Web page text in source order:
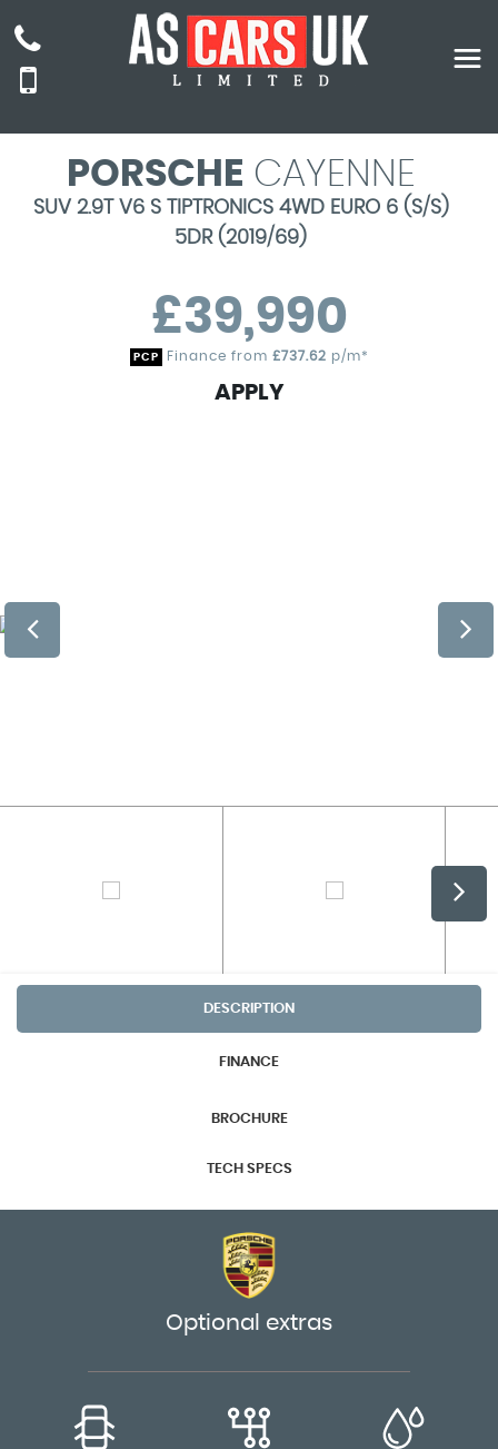
PORSCHE CAYENNE
SUV 2.9T V6 S TIPTRONICS 4WD EURO 6 (S/S)
5DR (2019/69)
£39,990
PCP Finance from £737.62 p/m*
APPLY
DESCRIPTION
FINANCE
BROCHURE
TECH SPECS
Optional extras